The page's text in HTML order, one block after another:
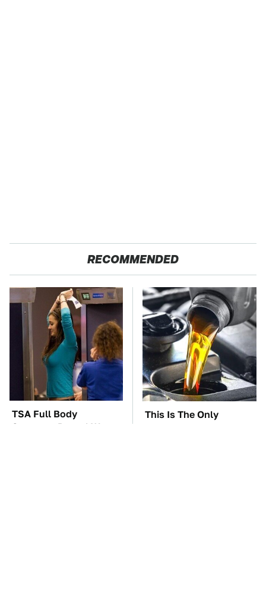
RECOMMENDED
TSA Full Body
Scanners Reveal Way
This Is The Only